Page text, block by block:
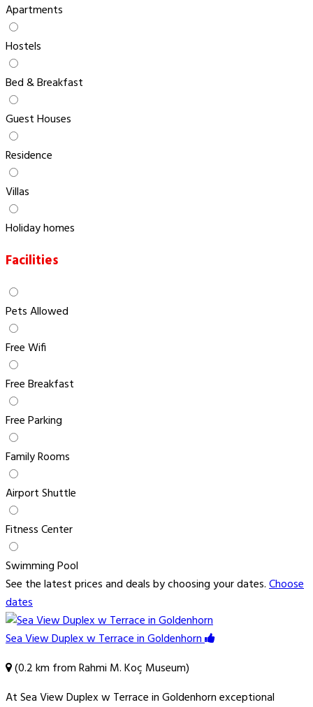
Apartments
Hostels
Bed & Breakfast
Guest Houses
Residence
Villas
Holiday homes
Facilities
Pets Allowed
Free Wifi
Free Breakfast
Free Parking
Family Rooms
Airport Shuttle
Fitness Center
Swimming Pool
See the latest prices and deals by choosing your dates.Choose
dates
Sea View Duplex w Terrace in Goldenhorn
(0.2 km from Rahmi M. Koç Museum)
At Sea View Duplex w Terrace in Goldenhorn exceptional